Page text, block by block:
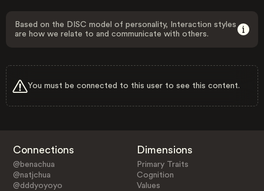
Based on the DISC model of personality, Interaction styles
are how we relate to and communicate with others.
You must be connected to this user to see this content.
Connections
@benachua
@natjchua
@dddyoyoyo
Dimensions
Primary Traits
Cognition
Values